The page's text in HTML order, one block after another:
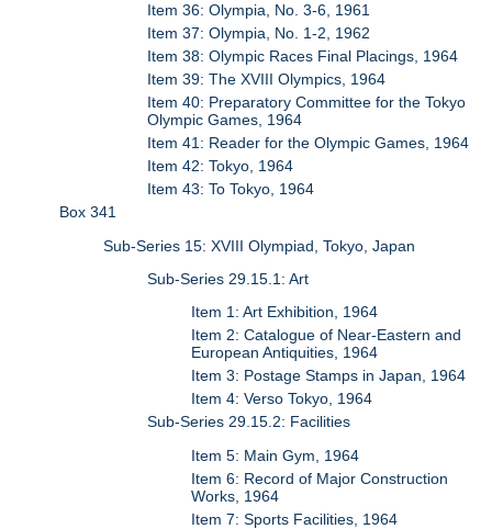
Item 36: Olympia, No. 3-6, 1961
Item 37: Olympia, No. 1-2, 1962
Item 38: Olympic Races Final Placings, 1964
Item 39: The XVIII Olympics, 1964
Item 40: Preparatory Committee for the Tokyo
Olympic Games, 1964
Item 41: Reader for the Olympic Games, 1964
Item 42: Tokyo, 1964
Item 43: To Tokyo, 1964
Box 341
Sub-Series 15: XVIII Olympiad, Tokyo, Japan
Sub-Series 29.15.1: Art
Item 1: Art Exhibition, 1964
Item 2: Catalogue of Near-Eastern and
European Antiquities, 1964
Item 3: Postage Stamps in Japan, 1964
Item 4: Verso Tokyo, 1964
Sub-Series 29.15.2: Facilities
Item 5: Main Gym, 1964
Item 6: Record of Major Construction
Works, 1964
Item 7: Sports Facilities, 1964